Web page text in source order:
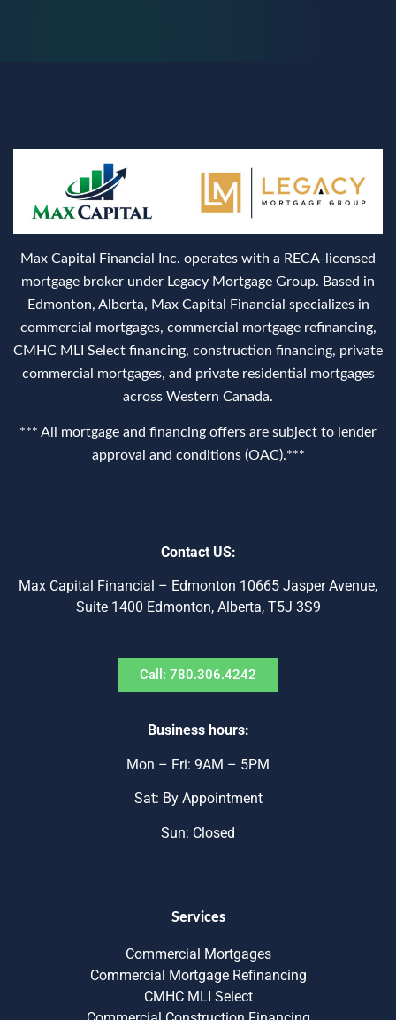
Max Capital Financial Inc. operates with a RECA‑licensed
mortgage broker under Legacy Mortgage Group. Based in
Edmonton, Alberta, Max Capital Financial specializes in
commercial mortgages, commercial mortgage refinancing,
CMHC MLI Select financing, construction financing, private
commercial mortgages, and private residential mortgages
across Western Canada.
*** All mortgage and financing offers are subject to lender
approval and conditions (OAC).***
Contact US:
Max Capital Financial – Edmonton 10665 Jasper Avenue,
Suite 1400 Edmonton, Alberta, T5J 3S9
Call: 780.306.4242
Business hours:
Mon – Fri: 9AM – 5PM
Sat: By Appointment
Sun: Closed
Services
Commercial Mortgages
Commercial Mortgage Refinancing
CMHC MLI Select